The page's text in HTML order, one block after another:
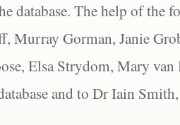
database. The help of the
Murray Gorman, Janie
Elsa Strydom, Mary
and to Dr Iain